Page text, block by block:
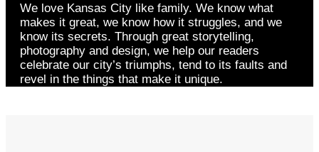
We love Kansas City like family. We know what
makes it great, we know how it struggles, and we
know its secrets. Through great storytelling,
photography and design, we help our readers
celebrate our city’s triumphs, tend to its faults and
revel in the things that make it unique.